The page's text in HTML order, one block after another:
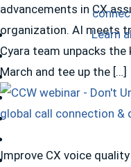
Learn
advancements in CX
organization. AI meets
Cyara team unpacks
March and tee up the […]
Improve CX voice